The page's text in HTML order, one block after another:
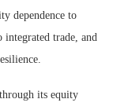
dependence to
trade, and
its equity